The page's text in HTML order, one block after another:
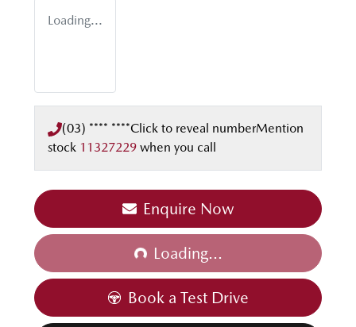
Loading...
(03) **** ****Click to reveal numberMention
stock 11327229 when you call
Enquire Now
Loading...Loading...
Book a Test Drive